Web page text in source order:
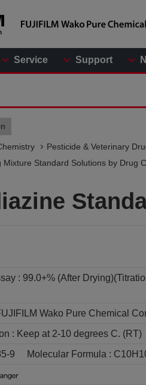
Service Support
Pesticide & Veterinary
Mixture Standard Solutions by Drug
: 99.0+% (After
Wako Pure Chemical
: Keep at 2-10 degrees C. (RT)
9 Molecular Formula :